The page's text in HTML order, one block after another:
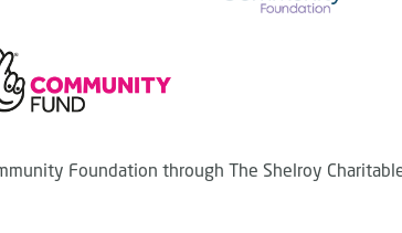
Foundation through The Shelroy